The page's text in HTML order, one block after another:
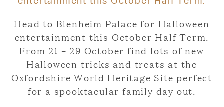
Head to Blenheim Palace for Halloween
entertainment this October Half Term.
From 21 – 29 October find lots of new
Halloween tricks and treats at the
Oxfordshire World Heritage Site perfect
for a spooktacular family day out.